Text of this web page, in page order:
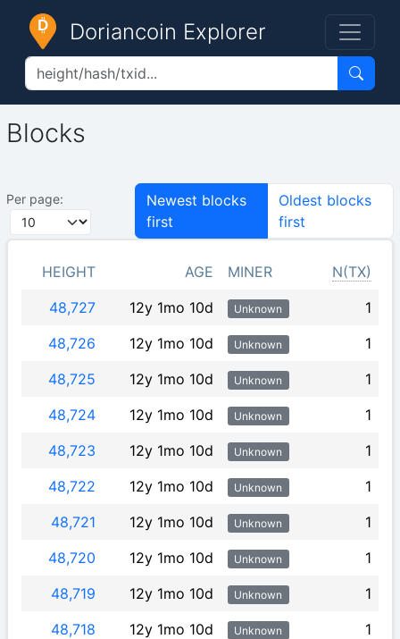
Doriancoin Explorer
Blocks
Per page:
Newest blocks
first
Oldest blocks
first
HEIGHT AGE MINER
N(TX)
48,727
12y 1mo 10d Unknown
1
48,726
12y 1mo 10d Unknown
1
48,725
12y 1mo 10d Unknown
1
48,724
12y 1mo 10d Unknown
1
48,723
12y 1mo 10d Unknown
1
48,722
12y 1mo 10d Unknown
1
48,721
12y 1mo 10d Unknown
1
48,720
12y 1mo 10d Unknown
1
48,719
12y 1mo 10d Unknown
1
48,718
12y 1mo 10d Unknown 1